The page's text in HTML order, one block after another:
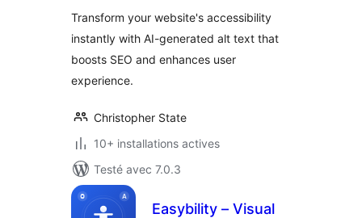
Transform your website's accessibility
instantly with AI-generated alt text that
boosts SEO and enhances user
experience.
Christopher State
10+ installations actives
Testé avec 7.0.3
Easybility – Visual